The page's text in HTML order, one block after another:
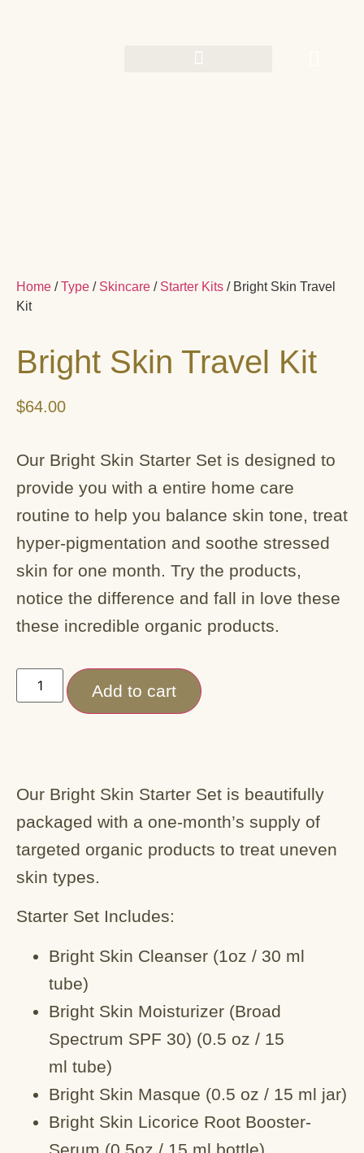
Home /Type / Skincare / Starter Kits / Bright Skin Travel
Kit
Bright Skin Travel Kit
$64.00
Our Bright Skin Starter Set is designed to
provide you with a entire home care
routine to help you balance skin tone, treat
hyper-pigmentation and soothe stressed
skin for one month. Try the products,
notice the difference and fall in love these
these incredible organic products.
Add to cart
Our Bright Skin Starter Set is beautifully
packaged with a one-month’s supply of
targeted organic products to treat uneven
skin types.
Starter Set Includes:
Bright Skin Cleanser (1oz / 30 ml
tube)
Bright Skin Moisturizer (Broad
Spectrum SPF 30) (0.5 oz / 15
ml tube)
Bright Skin Masque (0.5 oz / 15 ml jar)
Bright Skin Licorice Root Booster-
Serum (0.5oz / 15 ml bottle)